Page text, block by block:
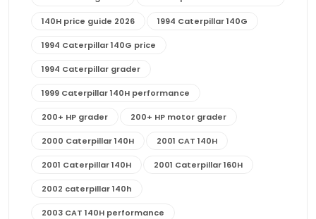
140H price guide 2026 1994 Caterpillar 140G
1994 Caterpillar 140G price
1994 Caterpillar grader
1999 Caterpillar 140H performance
200+ HP grader 200+ HP motor grader
2000 Caterpillar 140H 2001 CAT 140H
2001 Caterpillar 140H 2001 Caterpillar 160H
2002 caterpillar 140h
2003 CAT 140H performance